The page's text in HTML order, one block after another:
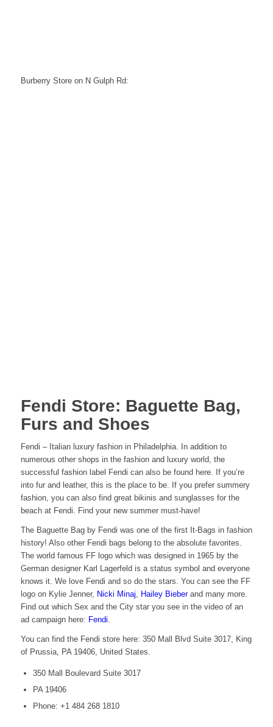
Burberry Store on N Gulph Rd:
Fendi Store: Baguette Bag,
Furs and Shoes
Fendi – Italian luxury fashion in Philadelphia. In addition to
numerous other shops in the fashion and luxury world, the
successful fashion label Fendi can also be found here. If you’re
into fur and leather, this is the place to be. If you prefer summery
fashion, you can also find great bikinis and sunglasses for the
beach at Fendi. Find your new summer must-have!
The Baguette Bag by Fendi was one of the first It-Bags in fashion
history! Also other Fendi bags belong to the absolute favorites.
The world famous FF logo which was designed in 1965 by the
German designer Karl Lagerfeld is a status symbol and everyone
knows it. We love Fendi and so do the stars. You can see the FF
logo on Kylie Jenner, Nicki Minaj Hailey Bieberand many more.
Find out which Sex and the City star you see in the video of an
ad campaign here: Fendi
You can find the Fendi store here: 350 Mall Blvd Suite 3017, King
of Prussia, PA 19406, United States.
350 Mall Boulevard Suite 3017
PA 19406
Phone: +1 484 268 1810